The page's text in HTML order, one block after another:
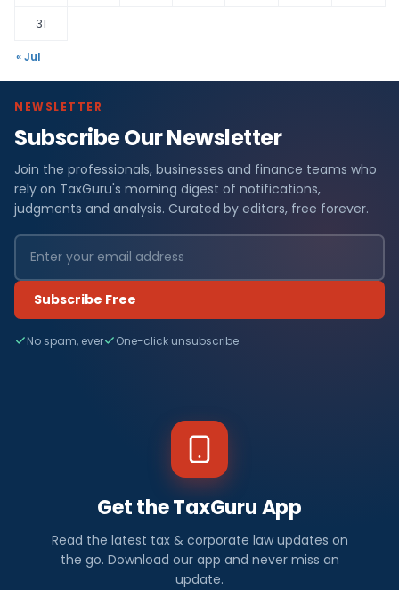
31
« Jul
NEWSLETTER
Subscribe Our Newsletter
Join the professionals, businesses and finance teams who
rely on TaxGuru's morning digest of notifications,
judgments and analysis. Curated by editors, free forever.
Subscribe Free
No spam, ever One-click unsubscribe
Get the TaxGuru App
Read the latest tax & corporate law updates on
the go. Download our app and never miss an
update.